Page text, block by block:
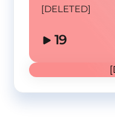
[DELETED]
19